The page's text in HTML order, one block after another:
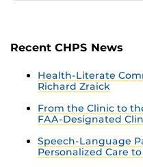
Recent CHPS News
Health-Literate
Richard Zraick
From the Clinic to
FAA-Designated
Speech-Language
Personalized Care